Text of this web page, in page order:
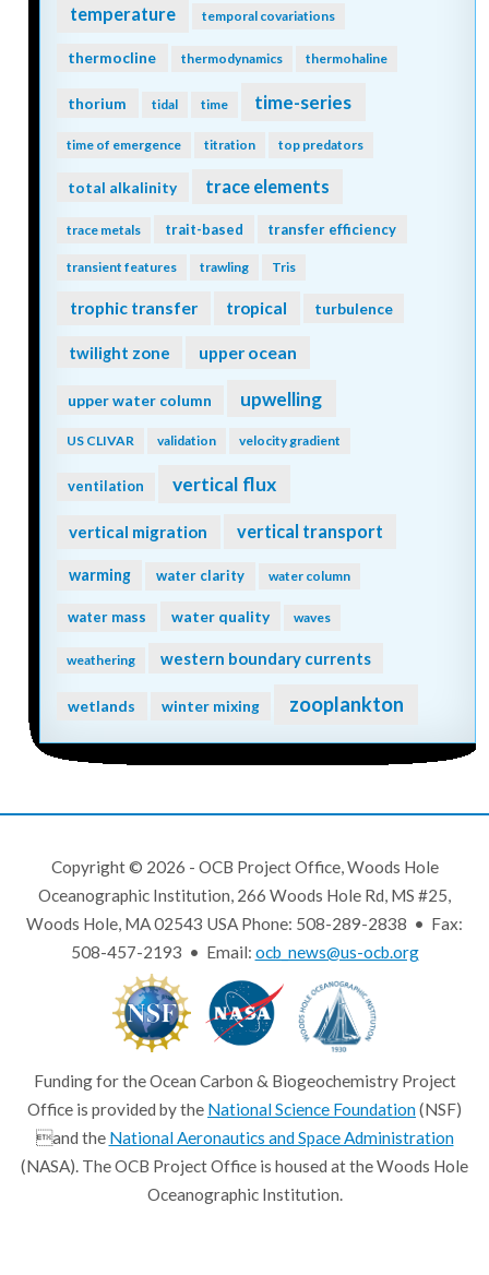
temperature temporal covariations
thermocline thermodynamics thermohaline
thorium tidal time time-series
time of emergence titration top predators
total alkalinity trace elements
trace metals trait-based transfer efficiency
transient features trawling Tris
trophic transfer tropical turbulence
twilight zone upper ocean
upper water column upwelling
US CLIVAR validation velocity gradient
ventilation vertical flux
vertical migration vertical transport
warming water clarity water column
water mass water quality waves
weathering western boundary currents
wetlands winter mixing zooplankton
Copyright © 2026 - OCB Project Office, Woods Hole
Oceanographic Institution, 266 Woods Hole Rd, MS #25,
Woods Hole, MA 02543 USA Phone: 508-289-2838 • Fax:
508-457-2193 • Email: ocb_news@us-ocb.org
Funding for the Ocean Carbon & Biogeochemistry Project
Office is provided by the National Science Foundation(NSF)
and the National Aeronautics and Space Administration
(NASA). The OCB Project Office is housed at the Woods Hole
Oceanographic Institution.